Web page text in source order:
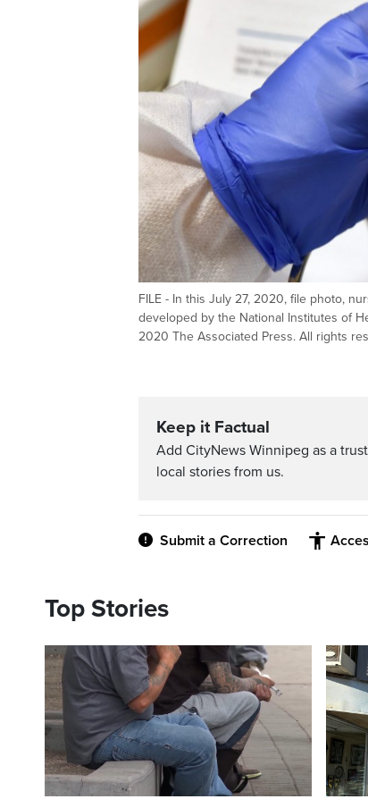
FILE - In this July 27, 2020, file photo,
developed by the National Institutes of
2020 The Associated Press. All rights
Keep it Factual
Add CityNews Winnipeg as a
local stories from us.
Submit a Correction
Top Stories